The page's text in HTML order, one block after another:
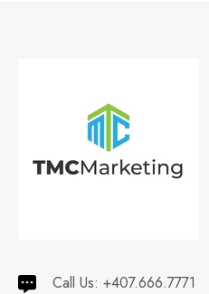
Call Us: +407.666.7771